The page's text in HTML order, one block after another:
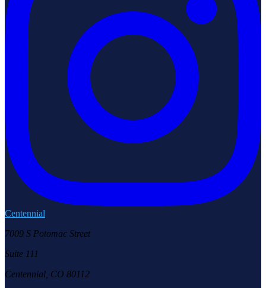
Centennial
7009 S Potomac Street
Suite 111
Centennial, CO 80112